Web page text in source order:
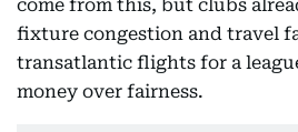
come from this, but clubs
fixture congestion and travel
transatlantic flights for a
money over fairness.